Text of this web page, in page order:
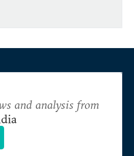
and analysis from